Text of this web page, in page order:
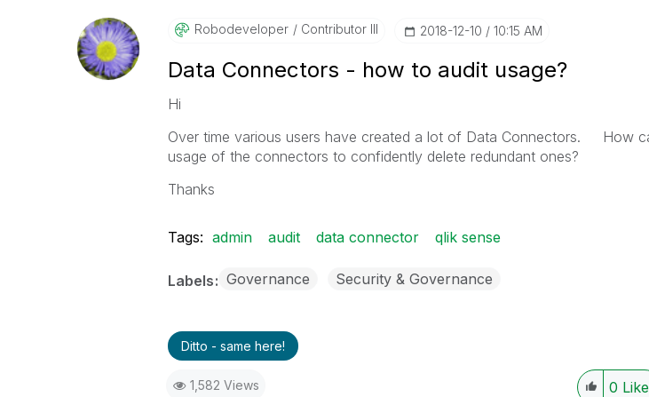
Robodeveloper Contributor III ‎2018-12-10 10:15 AM
Data Connectors - how to audit usage?
Hi
Over time various users have created a lot of Data Connectors. How
usage of the connectors to confidently delete redundant ones?
Thanks
Tags: admin audit data connector qlik sense
Labels Governance Security & Governance
Ditto - same here!
1,582 Views 0